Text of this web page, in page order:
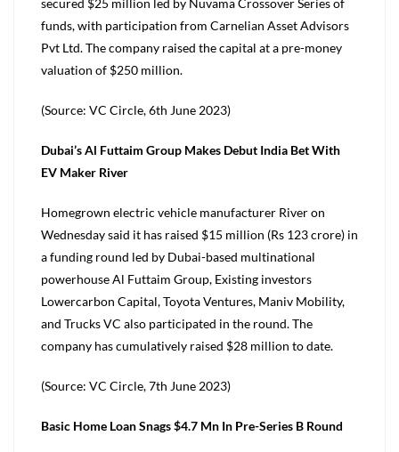
secured $25 million led by Nuvama Crossover Series of
funds, with participation from Carnelian Asset Advisors
Pvt Ltd. The company raised the capital at a pre-money
valuation of $250 million.
(Source: VC Circle, 6th June 2023)
Dubai’s Al Futtaim Group Makes Debut India Bet With
EV Maker River
Homegrown electric vehicle manufacturer River on
Wednesday said it has raised $15 million (Rs 123 crore) in
a funding round led by Dubai-based multinational
powerhouse Al Futtaim Group, Existing investors
Lowercarbon Capital, Toyota Ventures, Maniv Mobility,
and Trucks VC also participated in the round. The
company has cumulatively raised $28 million to date.
(Source: VC Circle, 7th June 2023)
Basic Home Loan Snags $4.7 Mn In Pre-Series B Round